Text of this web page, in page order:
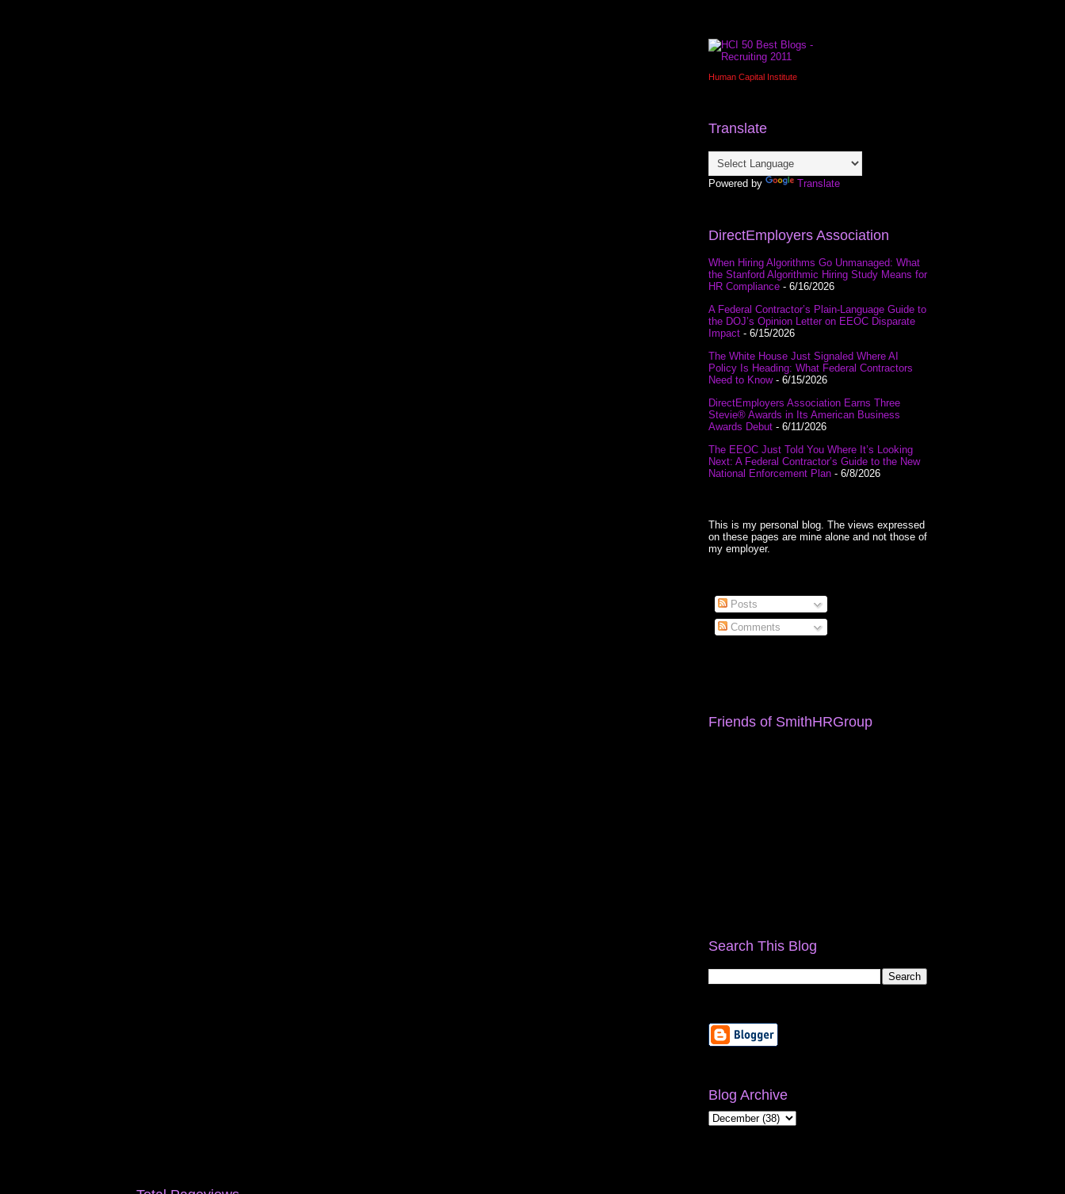
Human Capital Institute
Translate
Powered by Translate
DirectEmployers Association
When Hiring Algorithms Go Unmanaged: What
the Stanford Algorithmic Hiring Study Means for
HR Compliance - 6/16/2026
A Federal Contractor’s Plain-Language Guide to
the DOJ’s Opinion Letter on EEOC Disparate
Impact - 6/15/2026
The White House Just Signaled Where AI
Policy Is Heading: What Federal Contractors
Need to Know- 6/15/2026
DirectEmployers Association Earns Three
Stevie® Awards in Its American Business
Awards Debut - 6/11/2026
The EEOC Just Told You Where It’s Looking
Next: A Federal Contractor’s Guide to the New
National Enforcement Plan - 6/8/2026
This is my personal blog. The views expressed
on these pages are mine alone and not those of
my employer.
Posts
Comments
Friends of SmithHRGroup
Search This Blog
Blog Archive